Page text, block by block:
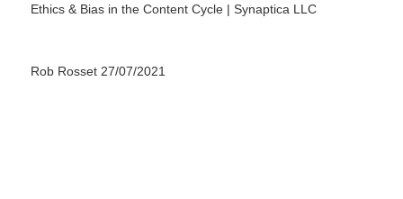
Ethics & Bias in the Content Cycle | Synaptica LLC
Rob Rosset 27/07/2021